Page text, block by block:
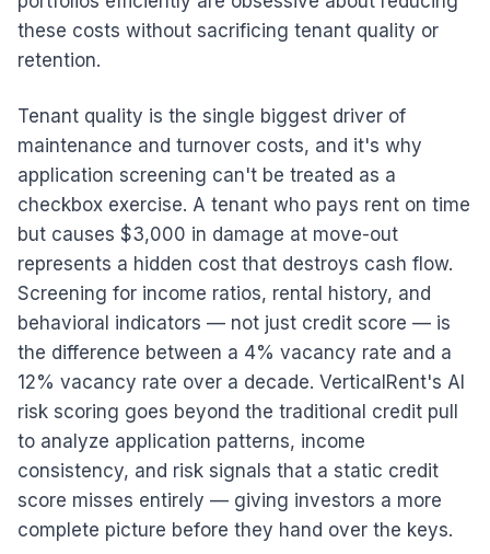
these costs without sacrificing tenant quality or
retention.
Tenant quality is the single biggest driver of
maintenance and turnover costs, and it's why
application screening can't be treated as a
checkbox exercise. A tenant who pays rent on time
but causes $3,000 in damage at move-out
represents a hidden cost that destroys cash flow.
Screening for income ratios, rental history, and
behavioral indicators — not just credit score — is
the difference between a 4% vacancy rate and a
12% vacancy rate over a decade. VerticalRent's AI
risk scoring goes beyond the traditional credit pull
to analyze application patterns, income
consistency, and risk signals that a static credit
score misses entirely — giving investors a more
complete picture before they hand over the keys.